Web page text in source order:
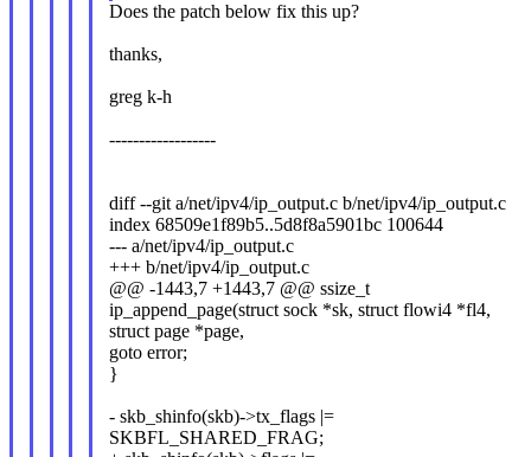
Does the patch below fix this up?
thanks,
greg k-h
------------------
diff --git a/net/ipv4/ip_output.c b/net/ipv4/ip_output.c
index 68509e1f89b5..5d8f8a5901bc 100644
--- a/net/ipv4/ip_output.c
+++ b/net/ipv4/ip_output.c
@@ -1443,7 +1443,7 @@ ssize_t
ip_append_page(struct sock *sk, struct flowi4 *fl4,
struct page *page,
goto error;
}
- skb_shinfo(skb)->tx_flags |=
SKBFL_SHARED_FRAG;